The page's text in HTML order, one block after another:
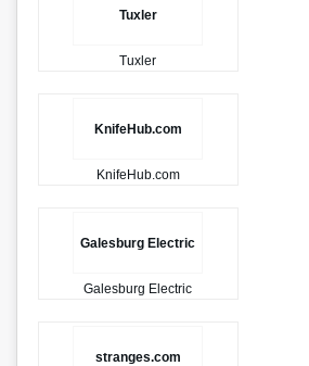
Tuxler
Tuxler
KnifeHub.com
KnifeHub.com
Galesburg Electric
Galesburg Electric
stranges.com